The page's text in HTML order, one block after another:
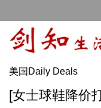
美国Daily Deals
[女士球鞋降价